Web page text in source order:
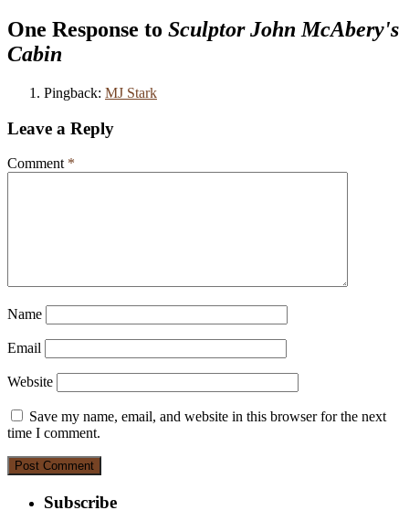
One Response to Sculptor John McAbery's
Cabin
Pingback: MJ Stark
Leave a Reply
Comment *
Name
Email
Website
Save my name, email, and website in this browser for the next
time I comment.
Subscribe